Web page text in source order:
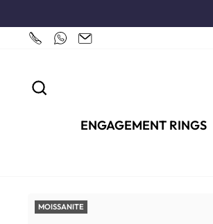
content
ENGAGEMENT RINGS
MOISSANITE